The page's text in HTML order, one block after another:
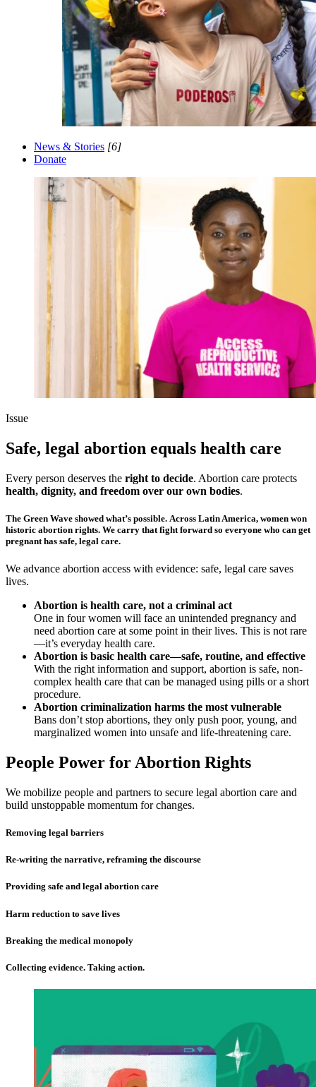
News & Stories [6]
Donate
Issue
Safe, legal abortion equals health care
Every person deserves the right to decide. Abortion care protects
health, dignity, and freedom over our own bodies.
The Green Wave showed what’s possible. Across Latin America, women won
historic abortion rights. We carry that fight forward so everyone who can get
pregnant has safe, legal care.
We advance abortion access with evidence: safe, legal care saves
lives.
Abortion is health care, not a criminal act
One in four women will face an unintended pregnancy and
need abortion care at some point in their lives. This is not rare
—it’s everyday health care.
Abortion is basic health care—safe, routine, and effective
With the right information and support, abortion is safe, non-
complex health care that can be managed using pills or a short
procedure.
Abortion criminalization harms the most vulnerable
Bans don’t stop abortions, they only push poor, young, and
marginalized women into unsafe and life-threatening care.
People Power for Abortion Rights
We mobilize people and partners to secure legal abortion care and
build unstoppable momentum for changes.
Removing legal barriers
Re-writing the narrative, reframing the discourse
Providing safe and legal abortion care
Harm reduction to save lives
Breaking the medical monopoly
Collecting evidence. Taking action.